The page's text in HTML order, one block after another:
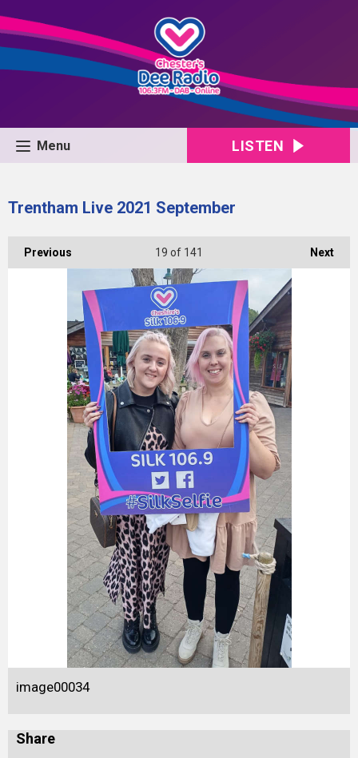
Menu LISTEN
Trentham Live 2021 September
Previous Next
19 of 141
image00034
Share